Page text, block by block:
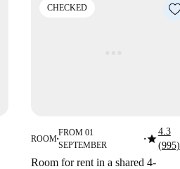
CHECKED
ROOM■
FROM 01
SEPTEMBER
■star4.3
(995)
Room for rent in a shared 4-